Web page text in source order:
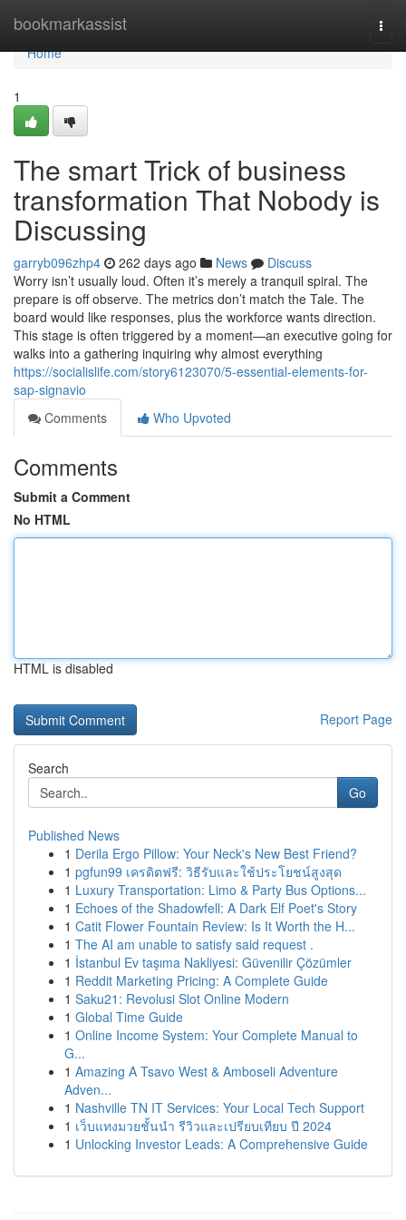
bookmarkassist
Home
Home
1
The smart Trick of business
transformation That Nobody is
Discussing
garryb096zhp4 262 days ago News
Discuss
Worry isn’t usually loud. Often it’s merely a tranquil spiral. The
prepare is off observe. The metrics don’t match the Tale. The
board would like responses, plus the workforce wants direction.
This stage is often triggered by a moment—an executive going for
walks into a gathering inquiring why almost everything
https://socialislife.com/story6123070/5-essential-elements-for-
sap-signavio
Comments
Who Upvoted
Comments
Submit a Comment
No HTML
HTML is disabled
Report Page
Search
Go
Published News
1 Derila Ergo Pillow: Your Neck's New Best Friend?
1 pgfun99 เครดิตฟรี: วิธีรับและใช้ประโยชน์สูงสุด
1 Luxury Transportation: Limo & Party Bus Options...
1 Echoes of the Shadowfell: A Dark Elf Poet's Story
1 Catit Flower Fountain Review: Is It Worth the H...
1 The AI am unable to satisfy said request .
1 İstanbul Ev taşıma Nakliyesi: Güvenilir Çözümler
1 Reddit Marketing Pricing: A Complete Guide
1 Saku21: Revolusi Slot Online Modern
1 Global Time Guide
1 Online Income System: Your Complete Manual to
G...
1 Amazing A Tsavo West & Amboseli Adventure
Adven...
1 Nashville TN IT Services: Your Local Tech Support
1 เว็บแทงมวยชั้นนำ รีวิวและเปรียบเทียบ ปี 2024
1 Unlocking Investor Leads: A Comprehensive Guide